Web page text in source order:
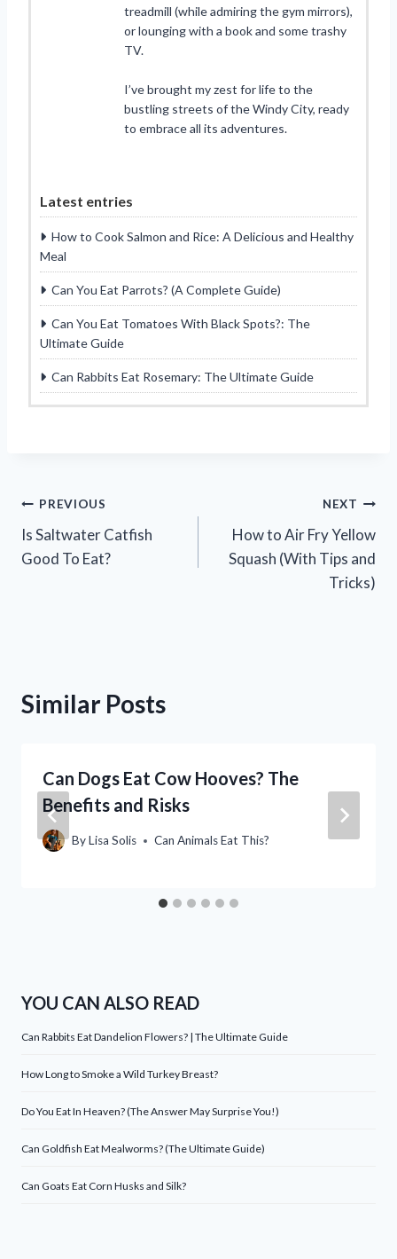
treadmill (while admiring the gym mirrors),
or lounging with a book and some trashy
TV.
I’ve brought my zest for life to the
bustling streets of the Windy City, ready
to embrace all its adventures.
Latest entries
How to Cook Salmon and Rice: A Delicious and Healthy
Meal
Can You Eat Parrots? (A Complete Guide)
Can You Eat Tomatoes With Black Spots?: The
Ultimate Guide
Can Rabbits Eat Rosemary: The Ultimate Guide
Post
navigation
PREVIOUS
Is Saltwater Catfish
Good To Eat?
NEXT
How to Air Fry Yellow
Squash (With Tips and
Tricks)
Similar Posts
Can Dogs Eat Cow Hooves? The
Benefits and Risks
ByLisa Solis Can Animals Eat This?
YOU CAN ALSO READ
Can Rabbits Eat Dandelion Flowers? | The Ultimate Guide
How Long to Smoke a Wild Turkey Breast?
Do You Eat In Heaven? (The Answer May Surprise You!)
Can Goldfish Eat Mealworms? (The Ultimate Guide)
Can Goats Eat Corn Husks and Silk?